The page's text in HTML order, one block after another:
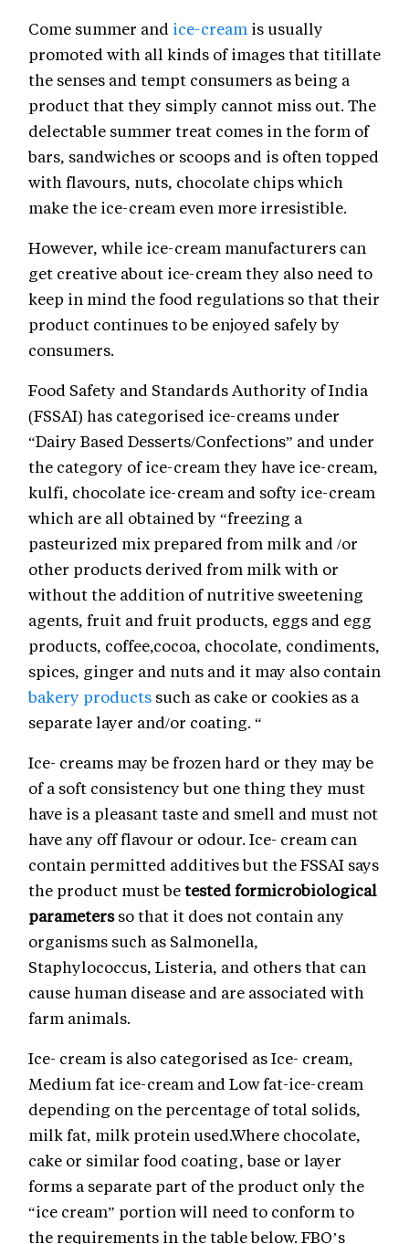
Come summer and ice-cream is usually
promoted with all kinds of images that titillate
the senses and tempt consumers as being a
product that they simply cannot miss out. The
delectable summer treat comes in the form of
bars, sandwiches or scoops and is often topped
with flavours, nuts, chocolate chips which
make the ice-cream even more irresistible.
However, while ice-cream manufacturers can
get creative about ice-cream they also need to
keep in mind the food regulations so that their
product continues to be enjoyed safely by
consumers.
Food Safety and Standards Authority of India
(FSSAI) has categorised ice-creams under
“Dairy Based Desserts/Confections” and under
the category of ice-cream they have ice-cream,
kulfi, chocolate ice-cream and softy ice-cream
which are all obtained by “freezing a
pasteurized mix prepared from milk and /or
other products derived from milk with or
without the addition of nutritive sweetening
agents, fruit and fruit products, eggs and egg
products, coffee,cocoa, chocolate, condiments,
spices, ginger and nuts and it may also contain
bakery products such as cake or cookies as a
separate layer and/or coating. “
Ice- creams may be frozen hard or they may be
of a soft consistency but one thing they must
have is a pleasant taste and smell and must not
have any off flavour or odour. Ice- cream can
contain permitted additives but the FSSAI says
the product must betested formicrobiological
parametersso that it does not contain any
organisms such as Salmonella,
Staphylococcus, Listeria, and others that can
cause human disease and are associated with
farm animals.
Ice- cream is also categorised as Ice- cream,
Medium fat ice-cream and Low fat-ice-cream
depending on the percentage of total solids,
milk fat, milk protein used.Where chocolate,
cake or similar food coating, base or layer
forms a separate part of the product only the
“ice cream” portion will need to conform to
the requirements in the table below. FBO’s